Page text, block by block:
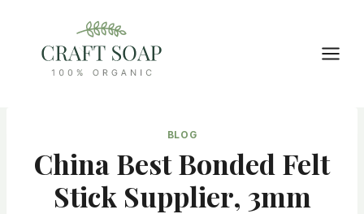
content
BLOG
China Best Bonded Felt
Stick Supplier, 3mm